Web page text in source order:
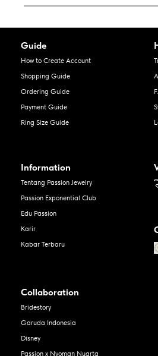
Guide
How to Create Account
Shopping Guide
Ordering Guide
Payment Guide
Ring Size Guide
Information
Tentang Passion Jewelry
Passion Exponential Club
Edu Passion
Karir
Kabar Terbaru
Collaboration
Bridestory
Garuda Indonesia
Disney
Passion x Nyoman Nuarta